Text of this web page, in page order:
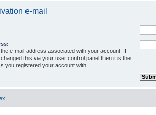
e-mail
e-mail address associated with your account. If
this via your user control panel then it is the
you registered your account with.